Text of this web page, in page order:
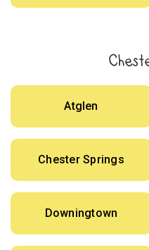
Atglen
Chester Springs
Downingtown